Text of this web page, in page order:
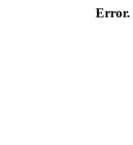
Error.